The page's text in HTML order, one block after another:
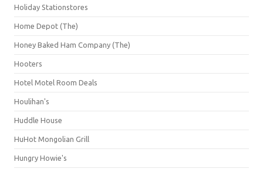
Holiday Stationstores
Home Depot (The)
Honey Baked Ham Company (The)
Hooters
Hotel Motel Room Deals
Houlihan's
Huddle House
HuHot Mongolian Grill
Hungry Howie's